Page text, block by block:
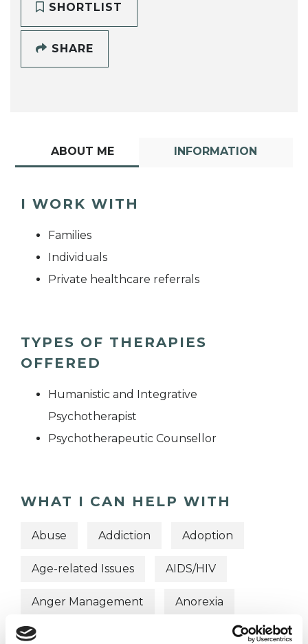
SHORTLIST
SHARE
ABOUT ME INFORMATION
I WORK WITH
Families
Individuals
Private healthcare referrals
TYPES OF THERAPIES
OFFERED
Humanistic and Integrative
Psychotherapist
Psychotherapeutic Counsellor
WHAT I CAN HELP WITH
Abuse Addiction Adoption
Age-related Issues AIDS/HIV
Anger Management Anorexia
Anxiety Bulimia